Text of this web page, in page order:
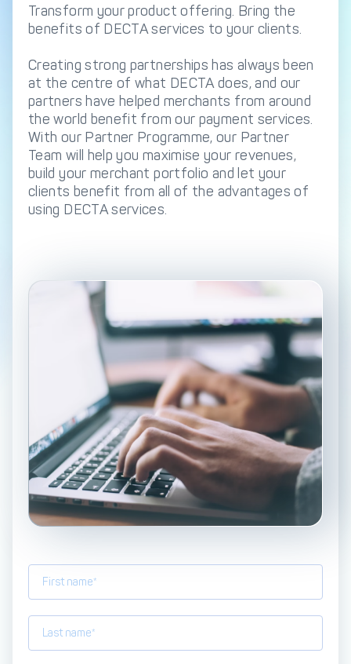
Orchestration
Payment Scenarios
Cross-Border Payment
Host-to-Host
Infrastructure
Core-banking System
Integration
3D Secure
Tokenization
Solutions
IC++ Pricing
FEATURES
API-First Architecture
PCI DSS Compliance
Merchant Management
& Automated
Onboarding
Advanced Reporting &
Analytics
COMPANY
About us Fintech Fast Track
Media Careers
Safeguarding of Client
Funds
CONTACT US
Transform your product offering. Bring the
benefits of DECTA services to your clients.
Creating strong partnerships has always been
at the centre of what DECTA does, and our
partners have helped merchants from around
the world benefit from our payment services.
With our Partner Programme, our Partner
Team will help you maximise your revenues,
build your merchant portfolio and let your
clients benefit from all of the advantages of
using DECTA services.